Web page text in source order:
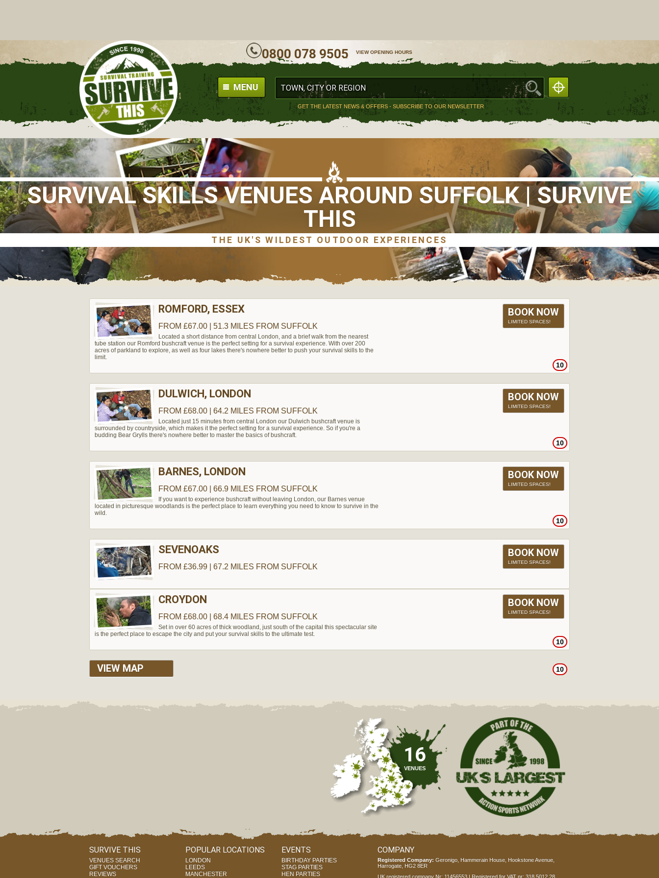
MENU
GET THE LATEST NEWS & OFFERS - SUBSCRIBE TO OUR NEWSLETTER
0800 078 9505 VIEW OPENING HOURS
SURVIVAL SKILLS VENUES AROUND SUFFOLK | SURVIVE
THIS
BOOK NOW
LIMITED SPACES!
ROMFORD, ESSEX
10
FROM £67.00 | 51.3 MILES FROM SUFFOLK
Located a short distance from central London, and a brief walk from the nearest
tube station our Romford bushcraft venue is the perfect setting for a survival experience. With over 200
acres of parkland to explore, as well as four lakes there's nowhere better to push your survival skills to the
limit.
BOOK NOW
LIMITED SPACES!
DULWICH, LONDON
10
FROM £68.00 | 64.2 MILES FROM SUFFOLK
Located just 15 minutes from central London our Dulwich bushcraft venue is
surrounded by countryside, which makes it the perfect setting for a survival experience. So if you're a
budding Bear Grylls there's nowhere better to master the basics of bushcraft.
BOOK NOW
LIMITED SPACES!
BARNES, LONDON
10
FROM £67.00 | 66.9 MILES FROM SUFFOLK
If you want to experience bushcraft without leaving London, our Barnes venue
located in picturesque woodlands is the perfect place to learn everything you need to know to survive in the
wild.
BOOK NOW
LIMITED SPACES!
SEVENOAKS
10
FROM £36.99 | 67.2 MILES FROM SUFFOLK
BOOK NOW
LIMITED SPACES!
CROYDON
10
FROM £68.00 | 68.4 MILES FROM SUFFOLK
Set in over 60 acres of thick woodland, just south of the capital this spectacular site
is the perfect place to escape the city and put your survival skills to the ultimate test.
VIEW MAP
16
VENUES
SURVIVE THIS
VENUES SEARCH
GIFT VOUCHERS
REVIEWS
POPULAR LOCATIONS
LONDON
LEEDS
MANCHESTER
EVENTS
BIRTHDAY PARTIES
STAG PARTIES
HEN PARTIES
COMPANY
Registered Company: Geronigo, Hammerain House, Hookstone Avenue,
Harrogate, HG2 8ER
UK registered company Nr: 11456553 | Registered for VAT nr: 318 5012 28